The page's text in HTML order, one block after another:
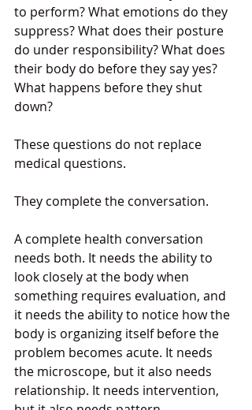
to perform? What emotions do they
suppress? What does their posture
do under responsibility? What does
their body do before they say yes?
What happens before they shut
down?
These questions do not replace
medical questions.
They complete the conversation.
A complete health conversation
needs both. It needs the ability to
look closely at the body when
something requires evaluation, and
it needs the ability to notice how the
body is organizing itself before the
problem becomes acute. It needs
the microscope, but it also needs
relationship. It needs intervention,